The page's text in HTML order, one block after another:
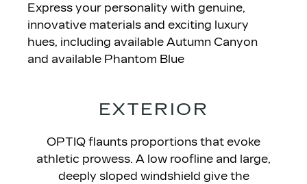
Express your personality with genuine,
innovative materials and exciting luxury
hues, including available Autumn Canyon
and available Phantom Blue
EXTERIOR
OPTIQ flaunts proportions that evoke
athletic prowess. A low roofline and large,
deeply sloped windshield give the